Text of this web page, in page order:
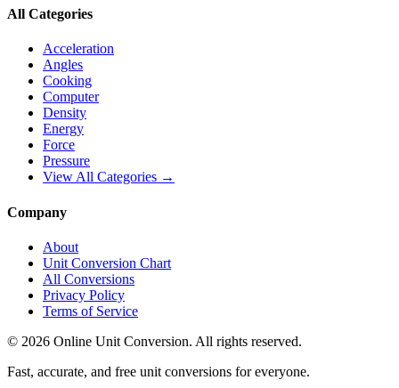
All Categories
Acceleration
Angles
Cooking
Computer
Density
Energy
Force
Pressure
View All Categories →
Company
About
Unit Conversion Chart
All Conversions
Privacy Policy
Terms of Service
© 2026 Online Unit Conversion. All rights reserved.
Fast, accurate, and free unit conversions for everyone.